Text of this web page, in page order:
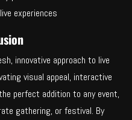
experiences
innovative approach to live
visual appeal, interactive
perfect addition to any event,
gathering, or festival. By